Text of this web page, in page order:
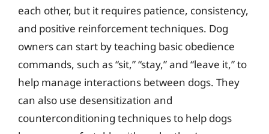
each other, but it requires patience, consistency,
and positive reinforcement techniques. Dog
owners can start by teaching basic obedience
commands, such as “sit,” “stay,” and “leave it,” to
help manage interactions between dogs. They
can also use desensitization and
counterconditioning techniques to help dogs